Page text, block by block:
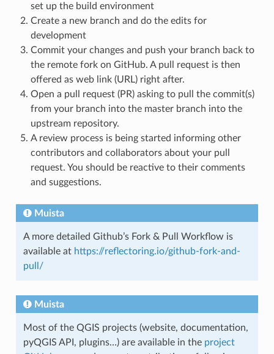
set up the build environment
Create a new branch and do the edits for
development
Commit your changes and push your branch back to
the remote fork on GitHub. A pull request is then
offered as web link (URL) right after.
Open a pull request (PR) asking to pull the commit(s)
from your branch into the master branch into the
upstream repository.
A review process is being started informing other
contributors and collaborators about your pull
request. You should be reactive to their comments
and suggestions.
Muista
A more detailed Github’s Fork & Pull Workflow is
available at https://reflectoring.io/github-fork-and-
pull/
Muista
Most of the QGIS projects (website, documentation,
pyQGIS API, plugins…) are available in the project